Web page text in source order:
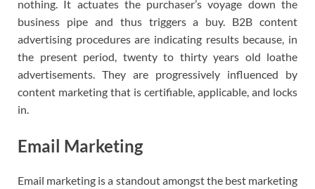
nothing. It actuates the purchaser’s voyage down the
business pipe and thus triggers a buy. B2B content
advertising procedures are indicating results because, in
the present period, twenty to thirty years old loathe
advertisements. They are progressively influenced by
content marketing that is certifiable, applicable, and locks
in.
Email Marketing
Email marketing is a standout amongst the best marketing